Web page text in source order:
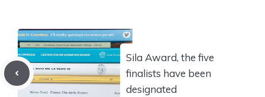
Sila Award, the five
finalists have been
designated